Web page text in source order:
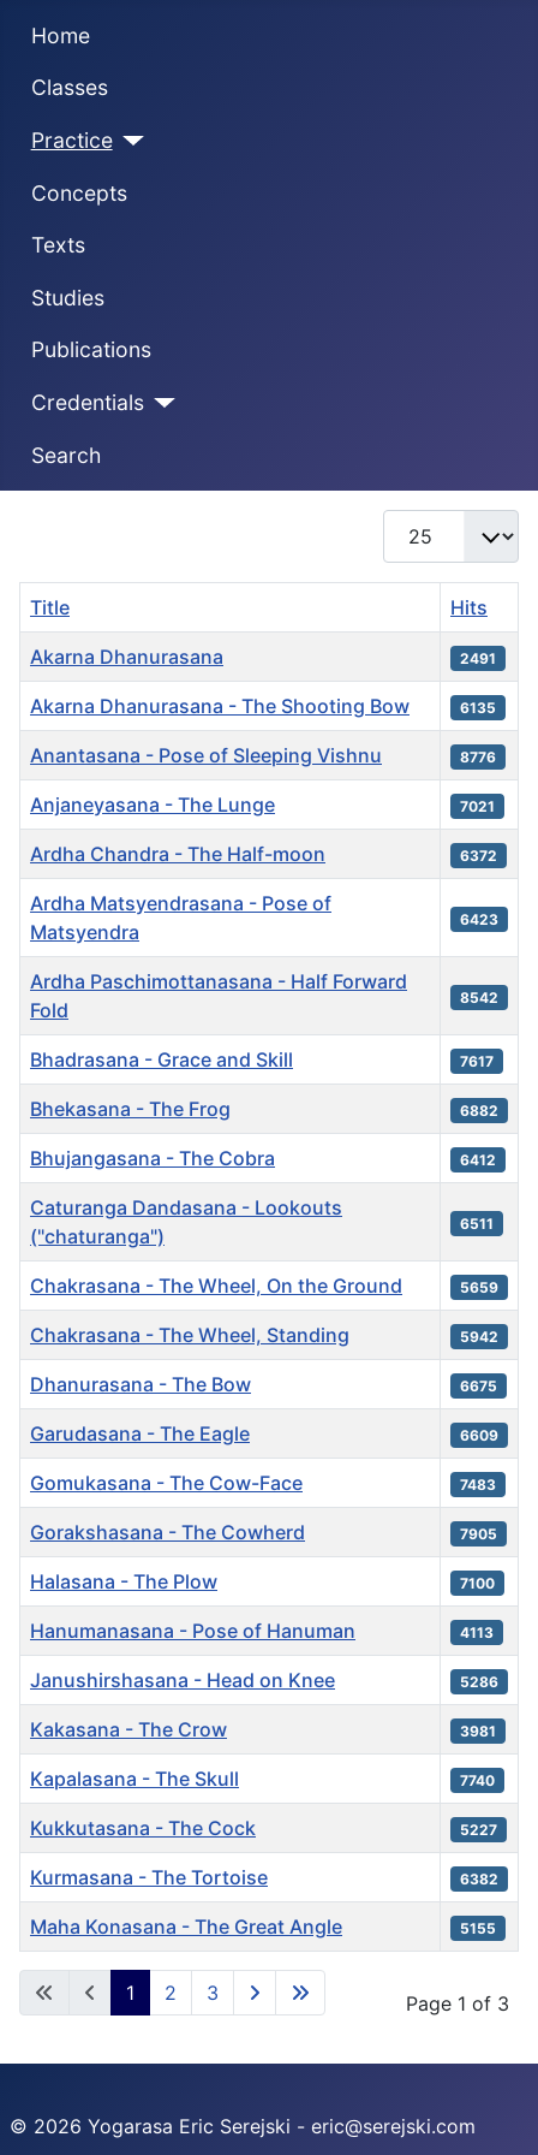
Home
Classes
Practice
Concepts
Texts
Studies
Publications
Credentials
Search
Display #
Articles
Title Hits
Akarna Dhanurasana 2491
Akarna Dhanurasana - The Shooting Bow 6135
Anantasana - Pose of Sleeping Vishnu 8776
Anjaneyasana - The Lunge 7021
Ardha Chandra - The Half-moon 6372
Ardha Matsyendrasana - Pose of
Matsyendra
6423
Ardha Paschimottanasana - Half Forward
Fold
8542
Bhadrasana - Grace and Skill 7617
Bhekasana - The Frog 6882
Bhujangasana - The Cobra 6412
Caturanga Dandasana - Lookouts
("chaturanga")
6511
Chakrasana - The Wheel, On the Ground 5659
Chakrasana - The Wheel, Standing 5942
Dhanurasana - The Bow 6675
Garudasana - The Eagle 6609
Gomukasana - The Cow-Face 7483
Gorakshasana - The Cowherd 7905
Halasana - The Plow 7100
Hanumanasana - Pose of Hanuman 4113
Janushirshasana - Head on Knee 5286
Kakasana - The Crow 3981
Kapalasana - The Skull 7740
Kukkutasana - The Cock 5227
Kurmasana - The Tortoise 6382
Maha Konasana - The Great Angle 5155
Page 1 of 3
1 2 3
© 2026 Yogarasa Eric Serejski - eric@serejski.com